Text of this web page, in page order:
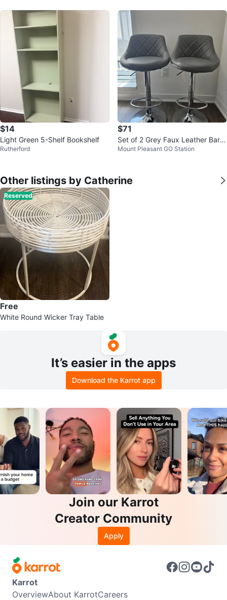
$14
Light Green 5-Shelf Bookshelf
Rutherford
$71
Set of 2 Grey Faux Leather Bar S
tools
Mount Pleasant GO Station
Other listings by Catherine
Reserved
Free
White Round Wicker Tray Table
It’s easier in the apps
Download the Karrot app
Join our Karrot
Creator Community
Apply
Karrot
OverviewAbout KarrotCareers